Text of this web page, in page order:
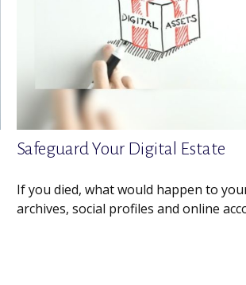
Safeguard Your Digital Estate
If you died, what would happen to
archives, social profiles and online